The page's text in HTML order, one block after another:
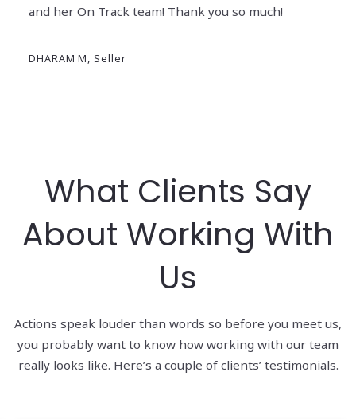
and her On Track team! Thank you so much!
DHARAM M, Seller
What Clients Say
About Working With
Us
Actions speak louder than words so before you meet us,
you probably want to know how working with our team
really looks like. Here’s a couple of clients’ testimonials.